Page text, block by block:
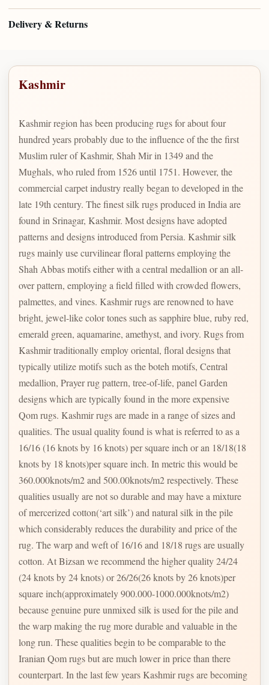
Delivery & Returns
Kashmir
Kashmir region has been producing rugs for about four
hundred years probably due to the influence of the the first
Muslim ruler of Kashmir, Shah Mir in 1349 and the
Mughals, who ruled from 1526 until 1751. However, the
commercial carpet industry really began to developed in the
late 19th century. The finest silk rugs produced in India are
found in Srinagar, Kashmir. Most designs have adopted
patterns and designs introduced from Persia. Kashmir silk
rugs mainly use curvilinear floral patterns employing the
Shah Abbas motifs either with a central medallion or an all-
over pattern, employing a field filled with crowded flowers,
palmettes, and vines. Kashmir rugs are renowned to have
bright, jewel-like color tones such as sapphire blue, ruby red,
emerald green, aquamarine, amethyst, and ivory. Rugs from
Kashmir traditionally employ oriental, floral designs that
typically utilize motifs such as the boteh motifs, Central
medallion, Prayer rug pattern, tree-of-life, panel Garden
designs which are typically found in the more expensive
Qom rugs. Kashmir rugs are made in a range of sizes and
qualities. The usual quality found is what is referred to as a
16/16 (16 knots by 16 knots) per square inch or an 18/18(18
knots by 18 knots)per square inch. In metric this would be
360.000knots/m2 and 500.00knots/m2 respectively. These
qualities usually are not so durable and may have a mixture
of mercerized cotton(‘art silk’) and natural silk in the pile
which considerably reduces the durability and price of the
rug. The warp and weft of 16/16 and 18/18 rugs are usually
cotton. At Bizsan we recommend the higher quality 24/24
(24 knots by 24 knots) or 26/26(26 knots by 26 knots)per
square inch(approximately 900.000-1000.000knots/m2)
because genuine pure unmixed silk is used for the pile and
the warp making the rug more durable and valuable in the
long run. These qualities begin to be comparable to the
Iranian Qom rugs but are much lower in price than there
counterpart. In the last few years Kashmir rugs are becoming